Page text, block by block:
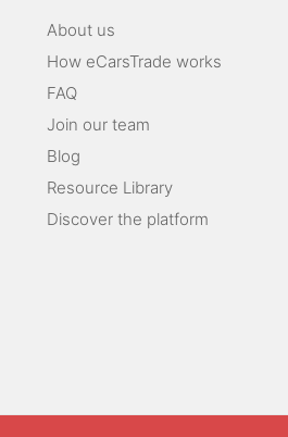
About us
How eCarsTrade works
FAQ
Join our team
Blog
Resource Library
Discover the platform